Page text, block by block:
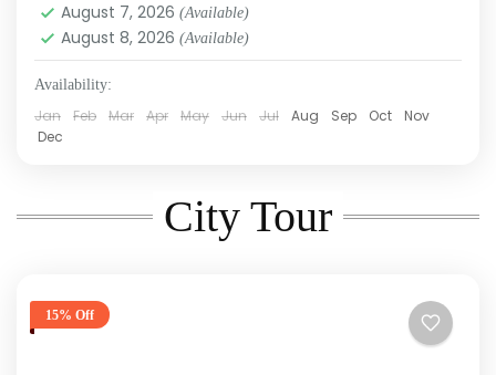
August 7, 2026 (Available)
August 8, 2026 (Available)
Availability:
Jan Feb Mar Apr May Jun Jul Aug Sep Oct
Nov
Dec
City Tour
15% Off